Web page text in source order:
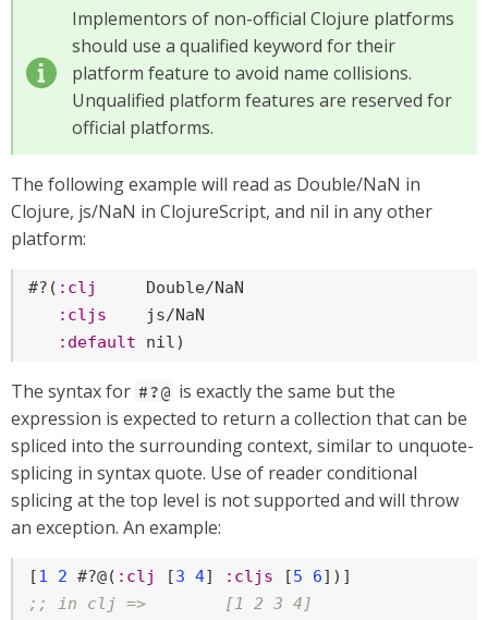
Implementors of non-official Clojure platforms
should use a qualified keyword for their
platform feature to avoid name collisions.
Unqualified platform features are reserved for
official platforms.
The following example will read as Double/NaN in
Clojure, js/NaN in ClojureScript, and nil in any other
platform:
#?( :clj
     Double/NaN
:cljs
    js/NaN
:default
nil)
The syntax for #?@ is exactly the same but the
expression is expected to return a collection that can be
spliced into the surrounding context, similar to unquote-
splicing in syntax quote. Use of reader conditional
splicing at the top level is not supported and will throw
an exception. An example:
[1 2 #?@( :clj [3 4] :cljs [5 6
;; in clj =>        [1 2 3 4]